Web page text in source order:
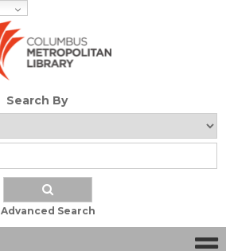
Search By
Advanced Search